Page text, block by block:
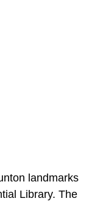
landmarks
Library. The